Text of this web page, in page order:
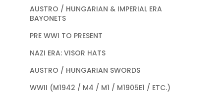
AUSTRO / HUNGARIAN & IMPERIAL ERA
BAYONETS
PRE WWI TO PRESENT
NAZI ERA: VISOR HATS
AUSTRO / HUNGARIAN SWORDS
WWII (M1942 / M4 / M1 / M1905E1 / ETC.)